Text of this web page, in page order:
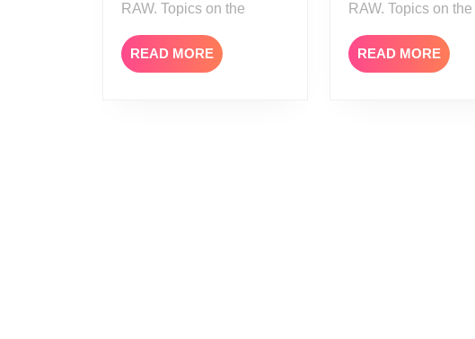
RAW. Topics on the
READ MORE READ
MORE
RAW. Topics on the
READ MORE READ
MORE